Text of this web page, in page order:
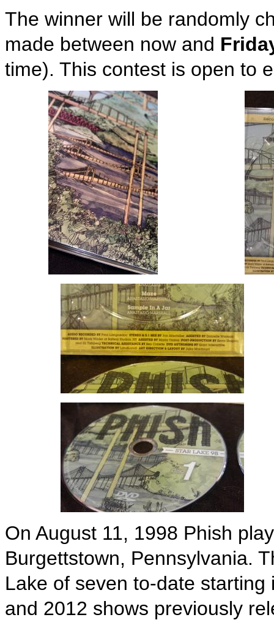
The winner will be randomly
made between now and
time). This contest is open to
On August 11, 1998 Phish
Burgettstown, Pennsylvania.
Lake of seven to-date
and 2012 shows previously